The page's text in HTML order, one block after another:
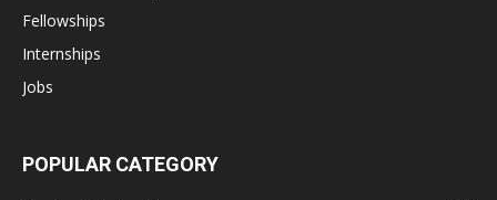
Fellowships
Internships
Jobs
POPULAR CATEGORY